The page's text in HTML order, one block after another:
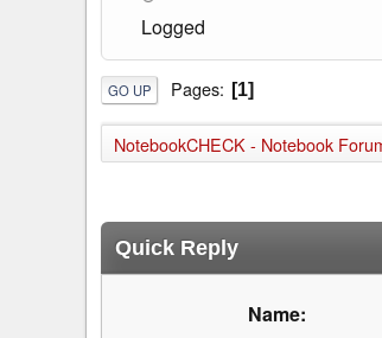
Logged
GO UP Pages 1
NotebookCHECK - Notebook
Quick Reply
Name: